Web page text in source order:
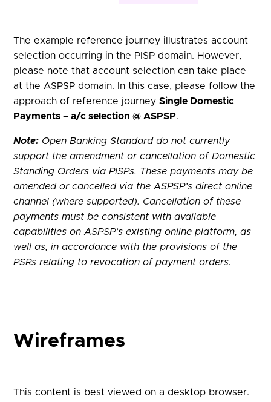
The example reference journey illustrates account
selection occurring in the PISP domain. However,
please note that account selection can take place
at the ASPSP domain. In this case, please follow the
approach of reference journeySingle Domestic
Payments – a/c selection @ ASPSP.
Note: Open Banking Standarddo not currently
support the amendment or cancellation of Domestic
Standing Orders via PISPs. These payments may be
amended or cancelled via the ASPSP’s direct online
channel (where supported). Cancellation of these
payments must be consistent with available
capabilities on ASPSP’s existing online platform, as
well as, in accordance with the provisions of the
PSRs relating to revocation of payment orders.
Wireframes
This content is best viewed on a desktop browser.